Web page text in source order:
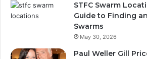
STFC Swarm
Guide to Finding
Swarms
May 30, 2026
Paul Weller Gill